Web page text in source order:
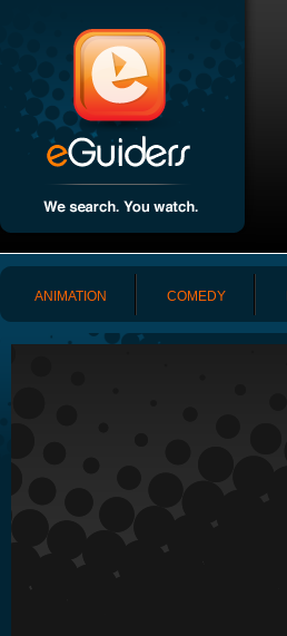
ANIMATION COMEDY